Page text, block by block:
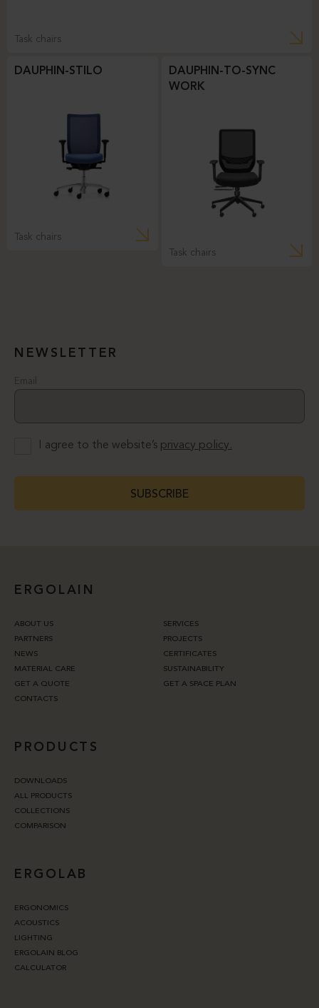
Task chairs
DAUPHIN-STILO
Task chairs
DAUPHIN-TO-SYNC
WORK
Task chairs
NEWSLETTER
Email
I agree to the website’s privacy policy.
SUBSCRIBE
ERGOLAIN
ABOUT US
SERVICES
PARTNERS
PROJECTS
NEWS
CERTIFICATES
MATERIAL CARE
SUSTAINABILITY
GET A QUOTE
GET A SPACE PLAN
CONTACTS
PRODUCTS
DOWNLOADS
ALL PRODUCTS
COLLECTIONS
COMPARISON
ERGOLAB
ERGONOMICS
ACOUSTICS
LIGHTING
ERGOLAIN BLOG
CALCULATOR